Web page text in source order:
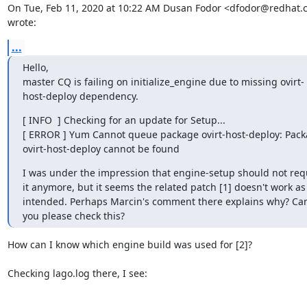
On Tue, Feb 11, 2020 at 10:22 AM Dusan Fodor
wrote:
...
Hello,
master CQ is failing on initialize_engine due to missing ovirt-
host-deploy dependency.
[ INFO  ] Checking for an update for Setup...
[ ERROR ] Yum Cannot queue package ovirt-host-deploy:
ovirt-host-deploy cannot be found
I was under the impression that engine-setup should not
it anymore, but it seems the related patch [1] doesn't work as
intended. Perhaps Marcin's comment there explains why?
you please check this?
How can I know which engine build was used for [2]?
Checking lago.log there, I see: